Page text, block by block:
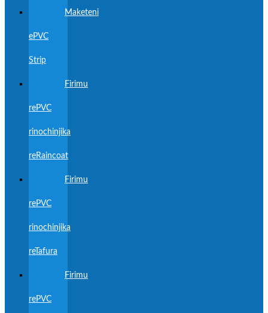
Maketeni
ePVC
Strip
Firimu
rePVC
rinochinjika
reRaincoat
Firimu
rePVC
rinochinjika
reTafura
Firimu
rePVC